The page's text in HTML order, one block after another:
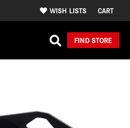
WISH LISTS CART
FIND STORE